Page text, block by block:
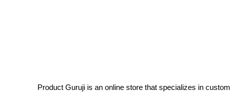
Product Guruji is an online store that specializes in custom